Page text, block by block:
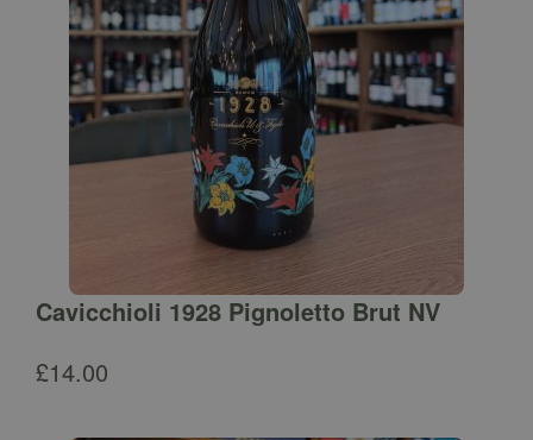
Cavicchioli 1928 Pignoletto Brut NV
£14.00